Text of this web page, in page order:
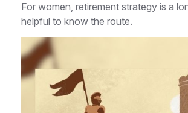
For women, retirement strategy is a
helpful to know the route.